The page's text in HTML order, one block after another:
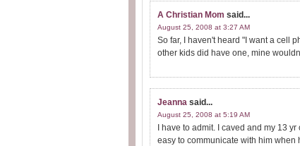
A Christian Mom said...
August 25, 2008 at 3:27 AM
So far, I haven't heard "I want a cell
other kids did have one, mine
Jeanna said...
August 25, 2008 at 5:19 AM
I have to admit. I caved and my 13
easy to communicate with him when